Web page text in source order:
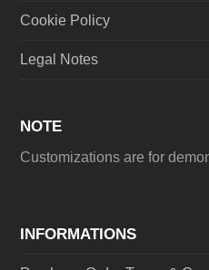
Cookie Policy
Legal Notes
NOTE
Customizations are for
INFORMATIONS